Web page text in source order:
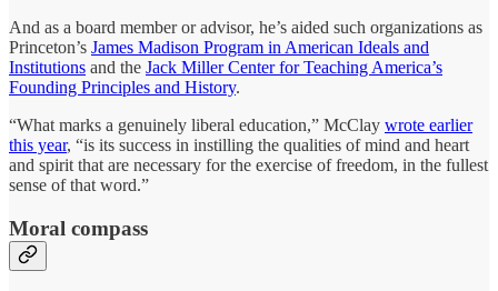
And as a board member or advisor, he’s aided such organizations as
Princeton’s James Madison Program in American Ideals and
Institutions and the Jack Miller Center for Teaching America’s
Founding Principles and History.
“What marks a genuinely liberal education,” McClay wrote earlier
this year, “is its success in instilling the qualities of mind and heart
and spirit that are necessary for the exercise of freedom, in the fullest
sense of that word.”
Moral compass